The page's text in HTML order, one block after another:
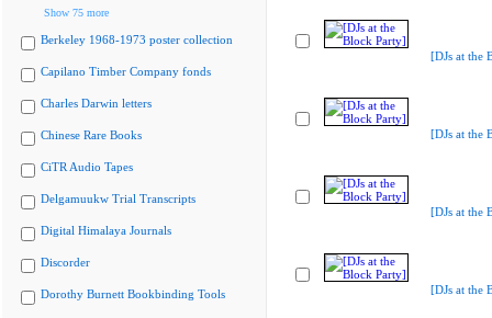
Show 75 more
Berkeley 1968-1973 poster collection
Capilano Timber Company fonds
Charles Darwin letters
Chinese Rare Books
CiTR Audio Tapes
Delgamuukw Trial Transcripts
Digital Himalaya Journals
Discorder
Dorothy Burnett Bookbinding Tools
[DJs at the
[DJs at the
[DJs at the
[DJs at the